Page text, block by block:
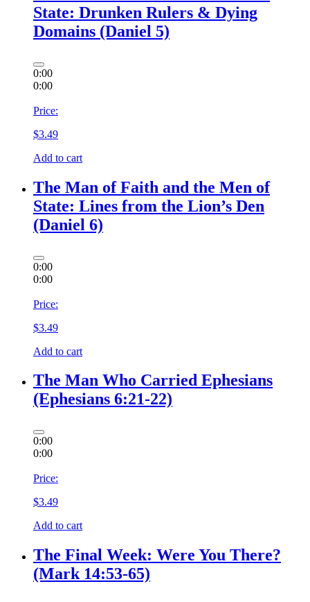
State: Drunken Rulers & Dying
Domains (Daniel 5)
0:00
0:00
Price:
$3.49
Add to cart
The Man of Faith and the Men of
State: Lines from the Lion’s Den
(Daniel 6)
0:00
0:00
Price:
$3.49
Add to cart
The Man Who Carried Ephesians
(Ephesians 6:21-22)
0:00
0:00
Price:
$3.49
Add to cart
The Final Week: Were You There?
(Mark 14:53-65)